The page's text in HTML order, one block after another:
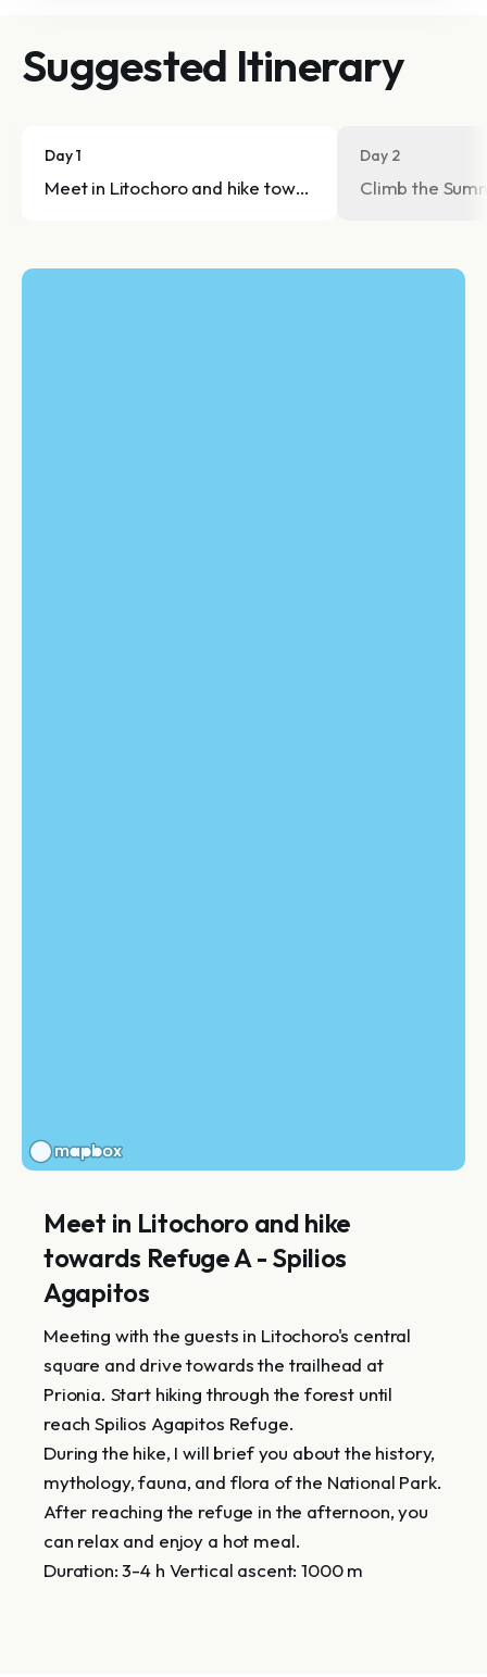
Suggested Itinerary
Day 1
Meet in Litochoro and hike towards Refuge A -
Day 2
Climb the
Meet in Litochoro and hike
towards Refuge A - Spilios
Agapitos
Meeting with the guests in Litochoro's central
square and drive towards the trailhead at
Prionia. Start hiking through the forest until
reach Spilios Agapitos Refuge.
During the hike, I will brief you about the history,
mythology, fauna, and flora of the National Park.
After reaching the refuge in the afternoon, you
can relax and enjoy a hot meal.
Duration: 3-4 h Vertical ascent: 1000 m